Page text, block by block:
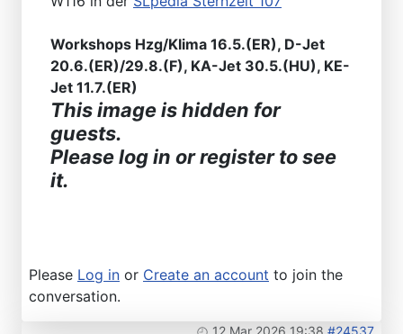
Workshops Hzg/Klima 16.5.(ER), D-Jet
20.6.(ER)/29.8.(F), KA-Jet 30.5.(HU), KE-
Jet 11.7.(ER)
This image is hidden for
guests.
Please log in or register to see
it.
Please Log in or Create an account to join the
conversation.